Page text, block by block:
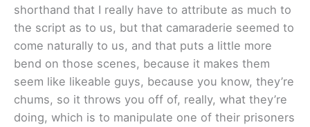
shorthand that I really have to attribute as much to
the script as to us, but that camaraderie seemed to
come naturally to us, and that puts a little more
bend on those scenes, because it makes them
seem like likeable guys, because you know, they’re
chums, so it throws you off of, really, what they’re
doing, which is to manipulate one of their prisoners